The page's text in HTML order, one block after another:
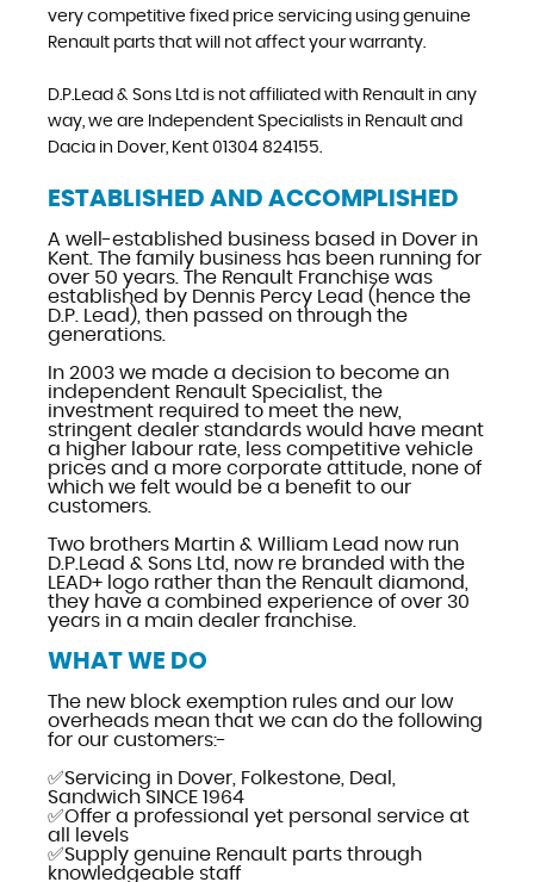
very competitive fixed price servicing using genuine
Renault parts that will not affect your warranty.
D.P.Lead & Sons Ltd is not affiliated with Renault in any
way, we are Independent Specialists in Renault and
Dacia in Dover, Kent 01304 824155.
ESTABLISHED AND ACCOMPLISHED
A well-established business based in Dover in
Kent. The family business has been running for
over 50 years. The Renault Franchise was
established by Dennis Percy Lead (hence the
D.P. Lead), then passed on through the
generations.
In 2003 we made a decision to become an
independent Renault Specialist, the
investment required to meet the new,
stringent dealer standards would have meant
a higher labour rate, less competitive vehicle
prices and a more corporate attitude, none of
which we felt would be a benefit to our
customers.
Two brothers Martin & William Lead now run
D.P.Lead & Sons Ltd, now re branded with the
LEAD+ logo rather than the Renault diamond,
they have a combined experience of over 30
years in a main dealer franchise.
WHAT WE DO
The new block exemption rules and our low
overheads mean that we can do the following
for our customers:-
✅Servicing in Dover, Folkestone, Deal,
Sandwich SINCE 1964
✅Offer a professional yet personal service at
all levels
✅Supply genuine Renault parts through
knowledgeable staff